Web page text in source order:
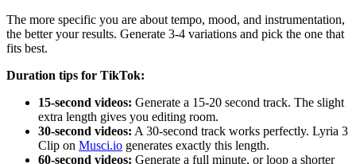
The more specific you are about tempo, mood, and instrumentation,
the better your results. Generate 3-4 variations and pick the one that
fits best.
Duration tips for TikTok:
15-second videos: Generate a 15-20 second track. The slight
extra length gives you editing room.
30-second videos: A 30-second track works perfectly. Lyria 3
Clip on Musci.io generates exactly this length.
60-second videos: Generate a full minute, or loop a shorter